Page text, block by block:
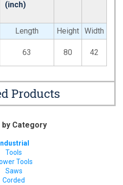
(inch)
Length Height Width
63 80 42
Products
by Category
Industrial
Tools
Tools
Saws
Corded